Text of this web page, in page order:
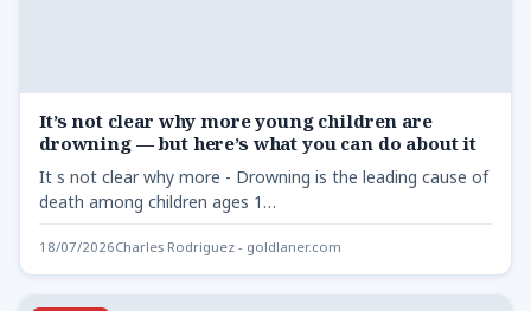
It’s not clear why more young children are
drowning — but here’s what you can do about it
It s not clear why more - Drowning is the leading cause of
death among children ages 1…
18/07/2026Charles Rodriguez - goldlaner.com